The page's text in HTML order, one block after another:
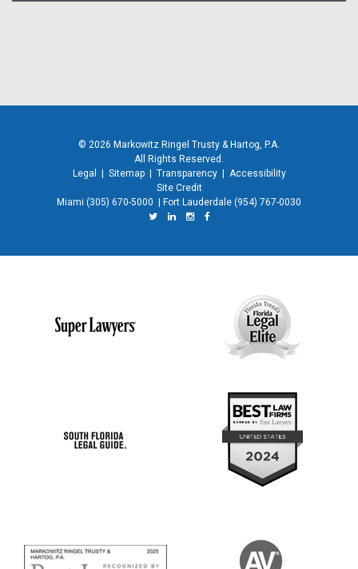
© 2026 Markowitz Ringel Trusty & Hartog, P.A.
All Rights Reserved.
Legal
Sitemap Transparency
Accessibility
Site Credit
Miami (305) 670-5000 Fort Lauderdale (954) 767-0030